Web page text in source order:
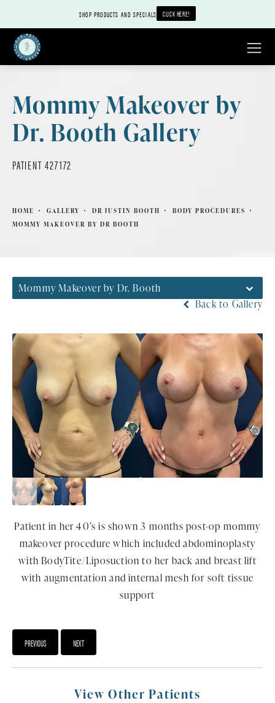
SHOP PRODUCTS AND SPECIALS CLICK HERE!
Mommy Makeover by
Dr. Booth Gallery
PATIENT 427172
HOME GALLERY DR JUSTIN BOOTH
BODY PROCEDURES
MOMMY MAKEOVER BY DR BOOTH
Mommy Makeover by Dr. Booth
Back to Gallery
Patient in her 40’s is shown 3 months post-op mommy
makeover procedure which included abdominoplasty
with BodyTite/Liposuction to her back and breast lift
with augmentation and internal mesh for soft tissue
support
PREVIOUS NEXT
View Other Patients